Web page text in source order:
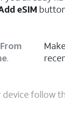
eSIM
.
device follow